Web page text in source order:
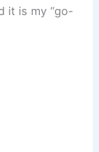
it is my “go-